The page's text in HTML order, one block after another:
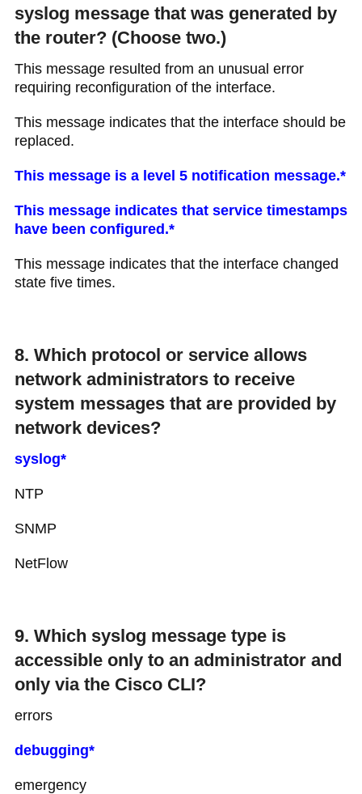
syslog message that was generated by
the router? (Choose two.)
This message resulted from an unusual error
requiring reconfiguration of the interface.
This message indicates that the interface should be
replaced.
This message is a level 5 notification message.*
This message indicates that service timestamps
have been configured.*
This message indicates that the interface changed
state five times.
8. Which protocol or service allows
network administrators to receive
system messages that are provided by
network devices?
syslog*
NTP
SNMP
NetFlow
9. Which syslog message type is
accessible only to an administrator and
only via the Cisco CLI?
errors
debugging*
emergency